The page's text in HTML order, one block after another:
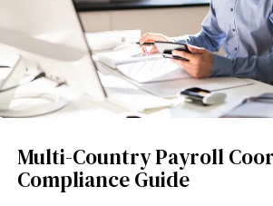
Multi-Country Payroll
Compliance Guide